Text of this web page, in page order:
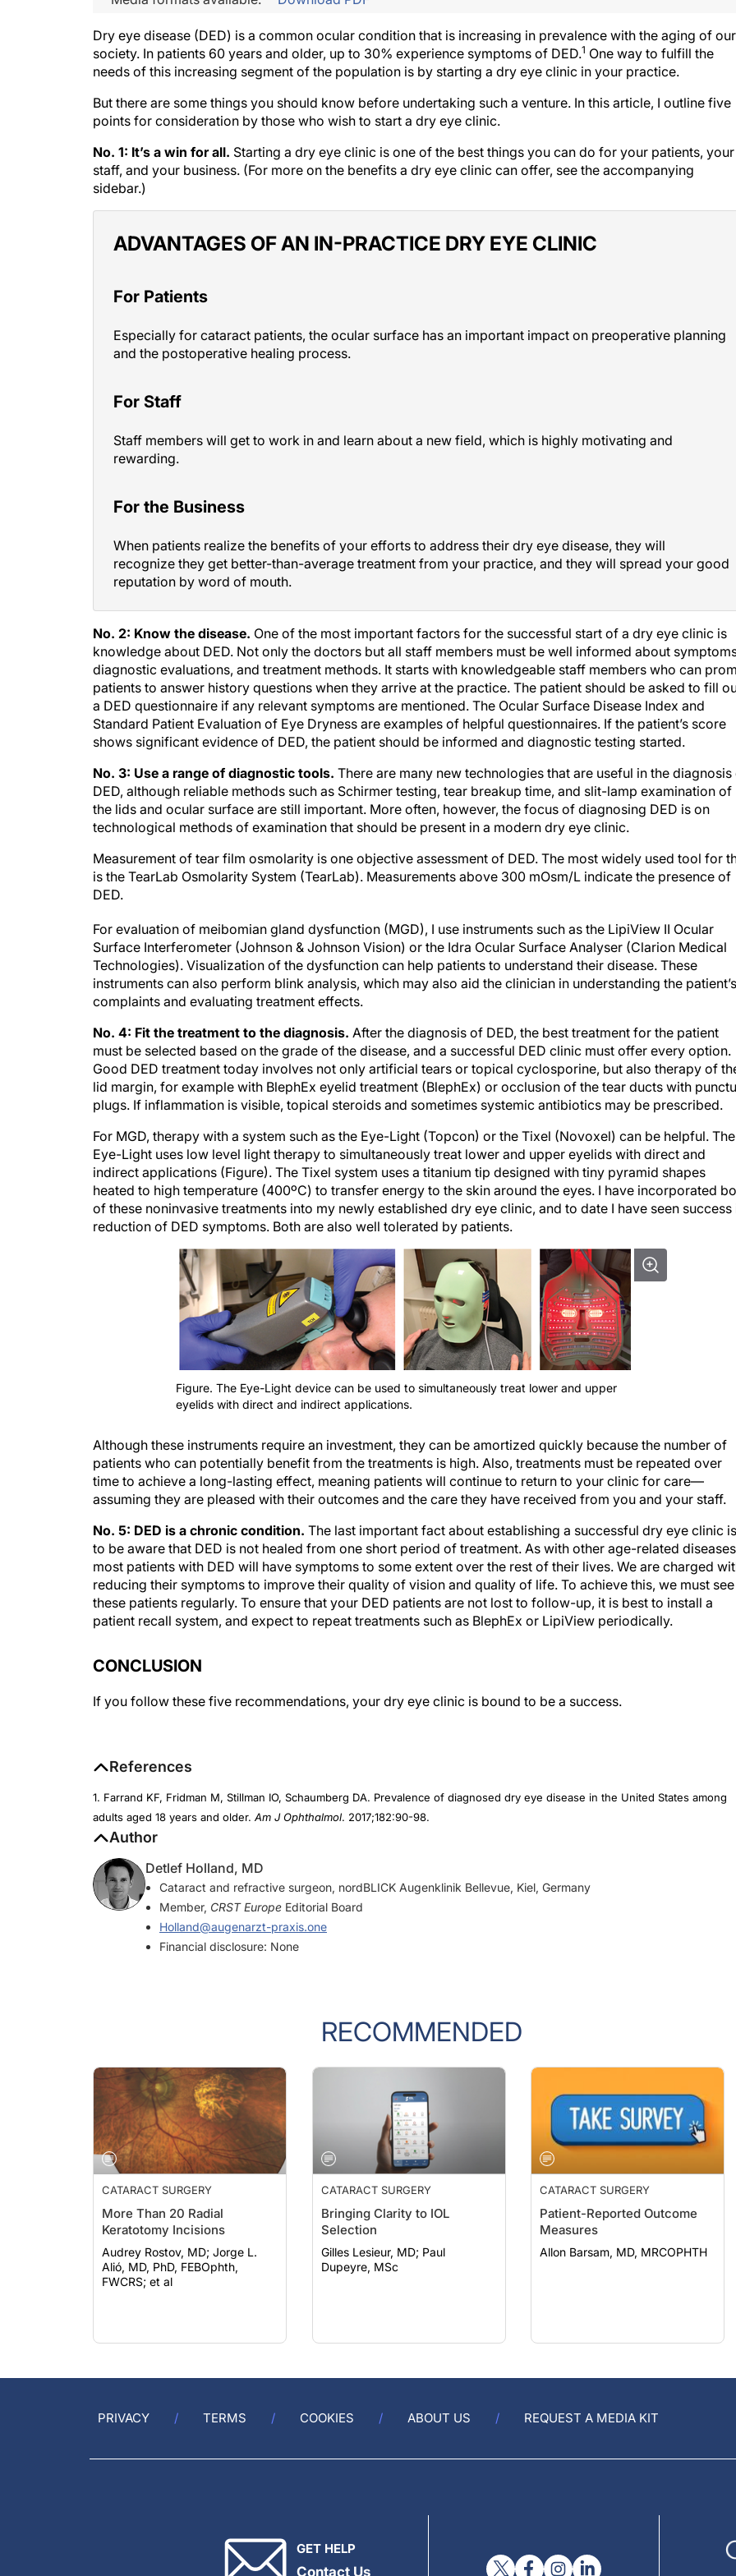
Dry eye disease (DED) is a common ocular condition that is increasing in prevalence with the aging of our
society. In patients 60 years and older, up to 30% experience symptoms of DED.1 One way to fulfill the
needs of this increasing segment of the population is by starting a dry eye clinic in your practice.
But there are some things you should know before undertaking such a venture. In this article, I outline five
points for consideration by those who wish to start a dry eye clinic.
No. 1: It’s a win for all. Starting a dry eye clinic is one of the best things you can do for your patients, your
staff, and your business. (For more on the benefits a dry eye clinic can offer, see the accompanying
sidebar.)
ADVANTAGES OF AN IN-PRACTICE DRY EYE CLINIC
For Patients
Especially for cataract patients, the ocular surface has an important impact on preoperative planning
and the postoperative healing process.
For Staff
Staff members will get to work in and learn about a new field, which is highly motivating and
rewarding.
For the Business
When patients realize the benefits of your efforts to address their dry eye disease, they will
recognize they get better-than-average treatment from your practice, and they will spread your good
reputation by word of mouth.
No. 2: Know the disease. One of the most important factors for the successful start of a dry eye clinic is
knowledge about DED. Not only the doctors but all staff members must be well informed about
diagnostic evaluations, and treatment methods. It starts with knowledgeable staff members who can
patients to answer history questions when they arrive at the practice. The patient should be asked to fill
a DED questionnaire if any relevant symptoms are mentioned. The Ocular Surface Disease Index and
Standard Patient Evaluation of Eye Dryness are examples of helpful questionnaires. If the patient’s score
shows significant evidence of DED, the patient should be informed and diagnostic testing started.
No. 3: Use a range of diagnostic tools. There are many new technologies that are useful in the diagnosis
DED, although reliable methods such as Schirmer testing, tear breakup time, and slit-lamp examination of
the lids and ocular surface are still important. More often, however, the focus of diagnosing DED is on
technological methods of examination that should be present in a modern dry eye clinic.
Measurement of tear film osmolarity is one objective assessment of DED. The most widely used tool for
is the TearLab Osmolarity System (TearLab). Measurements above 300 mOsm/L indicate the presence of
DED.
For evaluation of meibomian gland dysfunction (MGD), I use instruments such as the LipiView II Ocular
Surface Interferometer (Johnson & Johnson Vision) or the Idra Ocular Surface Analyser (Clarion Medical
Technologies). Visualization of the dysfunction can help patients to understand their disease. These
instruments can also perform blink analysis, which may also aid the clinician in understanding the patient’s
complaints and evaluating treatment effects.
No. 4: Fit the treatment to the diagnosis. After the diagnosis of DED, the best treatment for the patient
must be selected based on the grade of the disease, and a successful DED clinic must offer every option.
Good DED treatment today involves not only artificial tears or topical cyclosporine, but also therapy of
lid margin, for example with BlephEx eyelid treatment (BlephEx) or occlusion of the tear ducts with
plugs. If inflammation is visible, topical steroids and sometimes systemic antibiotics may be prescribed.
For MGD, therapy with a system such as the Eye-Light (Topcon) or the Tixel (Novoxel) can be helpful. The
Eye-Light uses low level light therapy to simultaneously treat lower and upper eyelids with direct and
indirect applications (Figure). The Tixel system uses a titanium tip designed with tiny pyramid shapes
heated to high temperature (400ºC) to transfer energy to the skin around the eyes. I have incorporated
of these noninvasive treatments into my newly established dry eye clinic, and to date I have seen success
reduction of DED symptoms. Both are also well tolerated by patients.
Figure. The Eye-Light device can be used to simultaneously treat lower and upper
eyelids with direct and indirect applications.
Although these instruments require an investment, they can be amortized quickly because the number of
patients who can potentially benefit from the treatments is high. Also, treatments must be repeated over
time to achieve a long-lasting effect, meaning patients will continue to return to your clinic for care—
assuming they are pleased with their outcomes and the care they have received from you and your staff.
No. 5: DED is a chronic condition. The last important fact about establishing a successful dry eye clinic is
to be aware that DED is not healed from one short period of treatment. As with other age-related
most patients with DED will have symptoms to some extent over the rest of their lives. We are charged
reducing their symptoms to improve their quality of vision and quality of life. To achieve this, we must see
these patients regularly. To ensure that your DED patients are not lost to follow-up, it is best to install a
patient recall system, and expect to repeat treatments such as BlephEx or LipiView periodically.
CONCLUSION
If you follow these five recommendations, your dry eye clinic is bound to be a success.
References
1. Farrand KF, Fridman M, Stillman IO, Schaumberg DA. Prevalence of diagnosed dry eye disease in the United States among
adults aged 18 years and older. Am J Ophthalmol. 2017;182:90-98.
Author
Detlef Holland, MD
Cataract and refractive surgeon, nordBLICK Augenklinik Bellevue, Kiel, Germany
Member, CRST Europe Editorial Board
Holland@augenarzt-praxis.one
Financial disclosure: None
RECOMMENDED
CATARACT SURGERY
More Than 20 Radial
Keratotomy Incisions
Audrey Rostov, MD; Jorge L.
Alió, MD, PhD, FEBOphth,
FWCRS; et al
CATARACT SURGERY
Bringing Clarity to IOL
Selection
Gilles Lesieur, MD; Paul
Dupeyre, MSc
CATARACT SURGERY
Patient-Reported Outcome
Measures
Allon Barsam, MD, MRCOPHTH
PRIVACY TERMS COOKIES ABOUT US REQUEST A MEDIA KIT
GET HELP
Contact Us